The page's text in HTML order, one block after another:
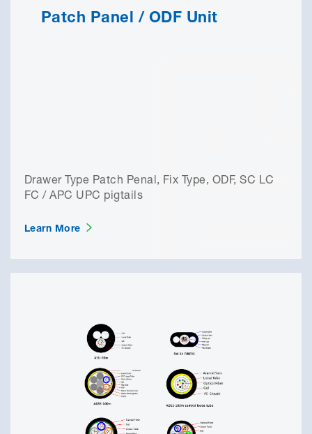
Patch Panel / ODF Unit
Drawer Type Patch Penal, Fix Type, ODF, SC LC
FC / APC UPC pigtails
Learn More